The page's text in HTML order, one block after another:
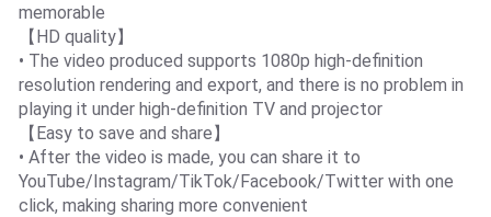
memorable
【HD quality】
• The video produced supports 1080p high-definition
resolution rendering and export, and there is no problem in
playing it under high-definition TV and projector
【Easy to save and share】
• After the video is made, you can share it to
YouTube/Instagram/TikTok/Facebook/Twitter with one
click, making sharing more convenient